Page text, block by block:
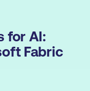
for AI:
Fabric